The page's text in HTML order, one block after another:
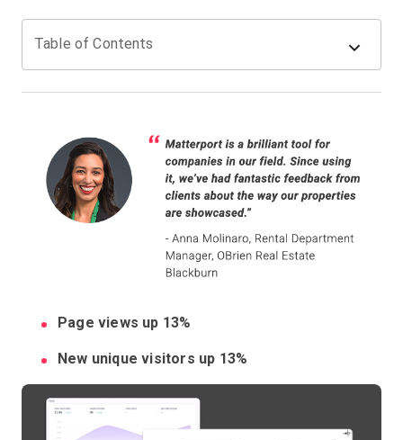
Ressourcen
Was ist neu?
Kontakt
Anmelden
Kostenlose Testversion
Vertrieb: +49 6956 608908
DE
Table of Contents
Page views up 13%
New unique visitors up 13%